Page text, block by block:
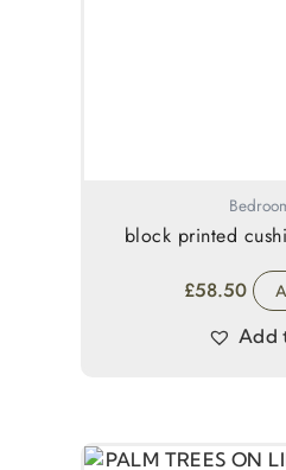
block printed
£58.50
Add